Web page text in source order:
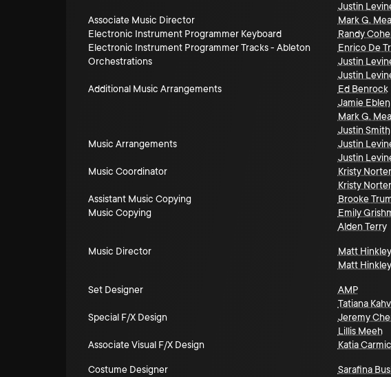
Justin
Associate Music Director
Mark G.
Electronic Instrument Programmer Keyboard
Randy
Electronic Instrument Programmer Tracks - Ableton
Enrico De
Orchestrations
Justin
Justin
Additional Music Arrangements
Ed Benrock
Jamie Eblen
Mark G.
Justin Smith
Music Arrangements
Justin
Justin
Music Coordinator
Kristy Norter
Kristy Norter
Assistant Music Copying
Brooke
Music Copying
Emily
Alden Terry
Music Director Matt Hinkley
Matt Hinkley
Set Designer AMP
Tatiana
Special F/X Design
Jeremy
Lillis Meeh
Associate Visual F/X Design
Katia
Costume Designer Sarafina